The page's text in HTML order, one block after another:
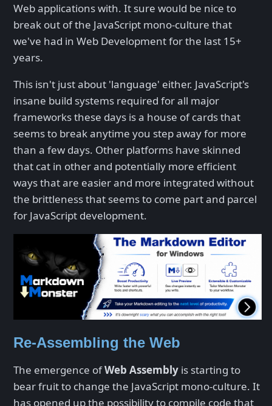
Web applications with. It sure would be nice to
break out of the JavaScript mono-culture that
we've had in Web Development for the last 15+
years.
This isn't just about 'language' either. JavaScript's
insane build systems required for all major
frameworks these days is a house of cards that
seems to break anytime you step away for more
than a few days. Other platforms have skinned
that cat in other and potentially more efficient
ways that are easier and more integrated without
the brittleness that seems to come part and parcel
for JavaScript development.
Re-Assembling the Web
The emergence ofWeb Assembly is starting to
bear fruit to change the JavaScript mono-culture. It
has opened up the possibility to compile code that